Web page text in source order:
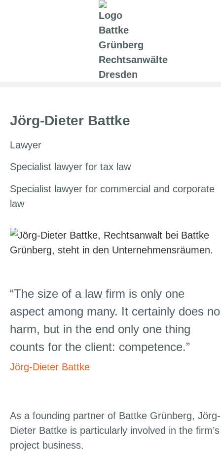
Jörg-Dieter Battke
Lawyer
Specialist lawyer for tax law
Specialist lawyer for commercial and corporate
law
“The size of a law firm is only one
aspect among many. It certainly does no
harm, but in the end only one thing
counts for the client: competence.”
Jörg-Dieter Battke
As a founding partner of Battke Grünberg, Jörg-
Dieter Battke is particularly involved in the firm’s
project business.